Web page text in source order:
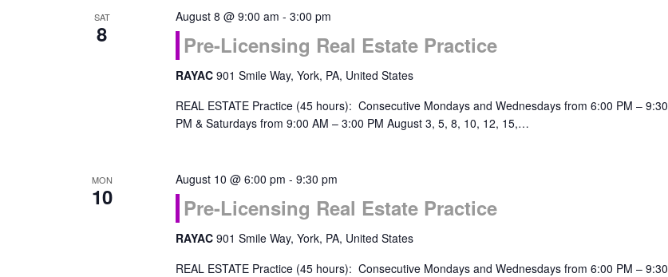
Navigation
SAT
8
August 8 @ 9:00 am - 3:00 pm
Pre-Licensing Real Estate Practice
RAYAC 901 Smile Way, York, PA, United States
REAL ESTATE Practice (45 hours): Consecutive Mondays and Wednesdays from 6:00 PM – 9:30
PM & Saturdays from 9:00 AM – 3:00 PM August 3, 5, 8, 10, 12, 15,…
MON
10
August 10 @ 6:00 pm - 9:30 pm
Pre-Licensing Real Estate Practice
RAYAC 901 Smile Way, York, PA, United States
REAL ESTATE Practice (45 hours): Consecutive Mondays and Wednesdays from 6:00 PM – 9:30